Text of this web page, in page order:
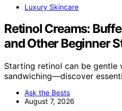
Luxury Skincare
Retinol Creams:
and Other Beginner
Starting retinol can be gentle
sandwiching—discover
Ask the Bests
August 7, 2026